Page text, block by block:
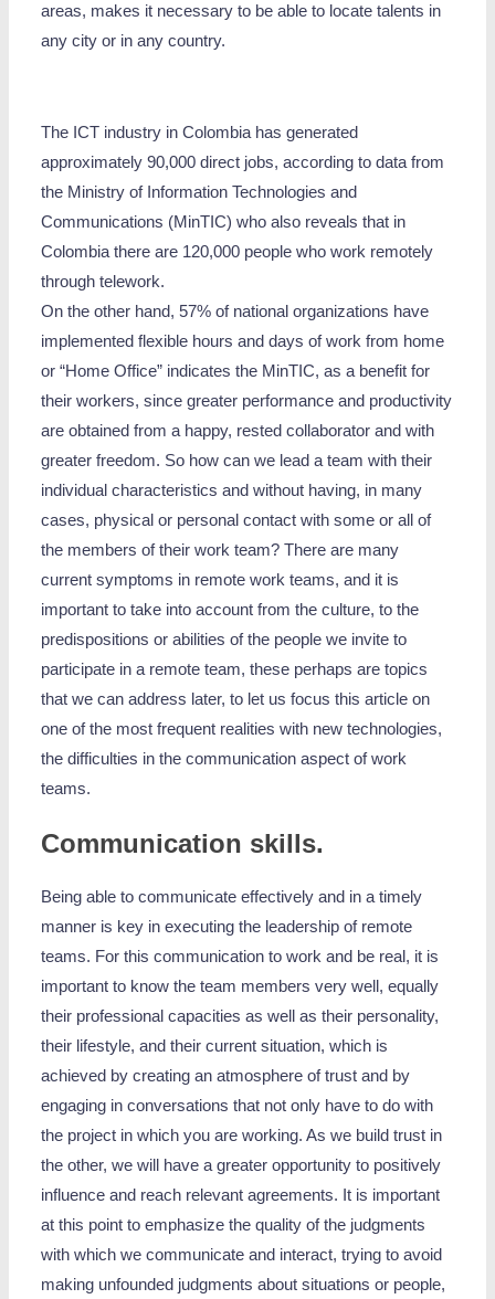
areas, makes it necessary to be able to locate talents in
any city or in any country.
The ICT industry in Colombia has generated
approximately 90,000 direct jobs, according to data from
the Ministry of Information Technologies and
Communications (MinTIC) who also reveals that in
Colombia there are 120,000 people who work remotely
through telework.
On the other hand, 57% of national organizations have
implemented flexible hours and days of work from home
or “Home Office” indicates the MinTIC, as a benefit for
their workers, since greater performance and productivity
are obtained from a happy, rested collaborator and with
greater freedom. So how can we lead a team with their
individual characteristics and without having, in many
cases, physical or personal contact with some or all of
the members of their work team? There are many
current symptoms in remote work teams, and it is
important to take into account from the culture, to the
predispositions or abilities of the people we invite to
participate in a remote team, these perhaps are topics
that we can address later, to let us focus this article on
one of the most frequent realities with new technologies,
the difficulties in the communication aspect of work
teams.
Communication skills.
Being able to communicate effectively and in a timely
manner is key in executing the leadership of remote
teams. For this communication to work and be real, it is
important to know the team members very well, equally
their professional capacities as well as their personality,
their lifestyle, and their current situation, which is
achieved by creating an atmosphere of trust and by
engaging in conversations that not only have to do with
the project in which you are working. As we build trust in
the other, we will have a greater opportunity to positively
influence and reach relevant agreements. It is important
at this point to emphasize the quality of the judgments
with which we communicate and interact, trying to avoid
making unfounded judgments about situations or people,